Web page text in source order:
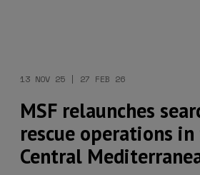
13 NOV 25 | 27 FEB 26
MSF relaunches
rescue operations
Central